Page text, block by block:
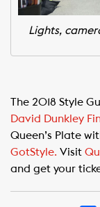
Lights,
The 2018 Style
David Dunkley
Queen’s Plate
GotStyle. Visit
and get your